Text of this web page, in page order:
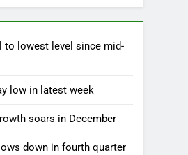
lowest level since mid-
low in latest week
soars in December
down in fourth quarter